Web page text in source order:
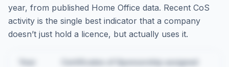
year, from published Home Office data. Recent CoS
activity is the single best indicator that a company
doesn’t just hold a licence, but actually uses it.
Certificates of Sponsorship assigned